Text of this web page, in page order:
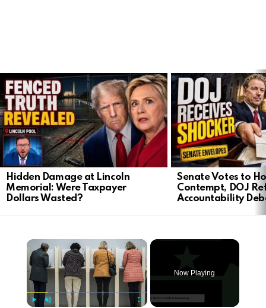
LATEST
STORIES
Hidden Damage at Lincoln
Memorial: Were Taxpayer
Dollars Wasted?
Senate Votes to
Contempt, DOJ
Accountability
×
Now Playing